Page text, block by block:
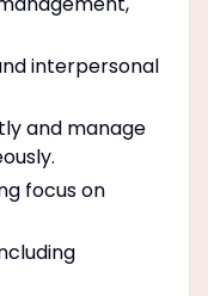
interpersonal
and manage
focus on